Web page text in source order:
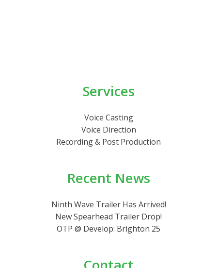
Services
Voice Casting
Voice Direction
Recording & Post Production
Recent News
Ninth Wave Trailer Has Arrived!
New Spearhead Trailer Drop!
OTP @ Develop: Brighton 25